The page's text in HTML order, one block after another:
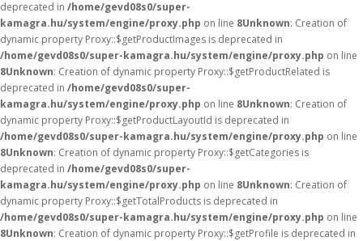
deprecated in /home/gevd08s0/super-
kamagra.hu/system/engine/proxy.php on line 8Unknown: Creation of
dynamic property Proxy::$getProductImages is deprecated in
/home/gevd08s0/super-kamagra.hu/system/engine/proxy.php on line
8Unknown: Creation of dynamic property Proxy::$getProductRelated is
deprecated in /home/gevd08s0/super-
kamagra.hu/system/engine/proxy.php on line 8Unknown: Creation of
dynamic property Proxy::$getProductLayoutId is deprecated in
/home/gevd08s0/super-kamagra.hu/system/engine/proxy.php on line
8Unknown: Creation of dynamic property Proxy::$getCategories is
deprecated in /home/gevd08s0/super-
kamagra.hu/system/engine/proxy.php on line 8Unknown: Creation of
dynamic property Proxy::$getTotalProducts is deprecated in
/home/gevd08s0/super-kamagra.hu/system/engine/proxy.php on line
8Unknown: Creation of dynamic property Proxy::$getProfile is deprecated in